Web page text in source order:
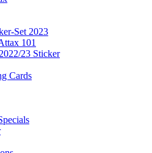
Set 2023
101
23 Sticker
Cards